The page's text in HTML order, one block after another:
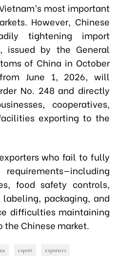
most important
However, Chinese
tightening import
issued by the General
of China in October
June 1, 2026, will
No. 248 and directly
cooperatives,
exporting to the
who fail to fully
food safety controls,
packaging, and
difficulties maintaining
the Chinese market.
export exporters